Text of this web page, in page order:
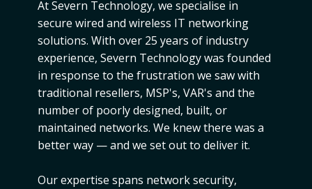
At Severn Technology, we specialise in
secure wired and wireless IT networking
solutions. With over 25 years of industry
experience, Severn Technology was founded
in response to the frustration we saw with
traditional resellers, MSP's, VAR's and the
number of poorly designed, built, or
maintained networks. We knew there was a
better way — and we set out to deliver it.
Our expertise spans network security,